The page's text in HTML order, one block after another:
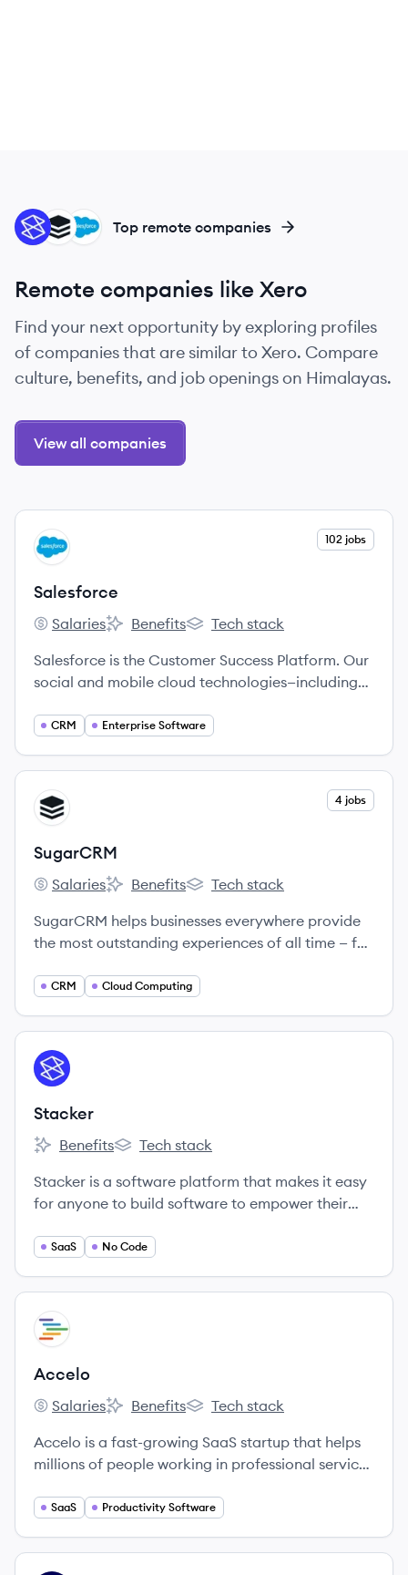
SA
SU
ST Top remote companies
Remote companies like Xero
Find your next opportunity by exploring profiles
of companies that are similar to Xero. Compare
culture, benefits, and job openings on Himalayas.
View all companies
View company
SA 102 jobs
Salesforce
Salesforce's
Salaries
Salesforce's
Benefits
Salesforce's
Tech stack
Salesforce is the Customer Success Platform. Our
social and mobile cloud technologies—including
companies connect with customers, partners, and
CRM Enterprise Software
View company
SU 4 jobs
SugarCRM
SugarCRM's
Salaries
SugarCRM's
Benefits
SugarCRM's
Tech stack
SugarCRM helps businesses everywhere provide
the most outstanding experiences of all time — for
CRM Cloud Computing
View company
ST
Stacker
Stacker's
Benefits
Stacker's
Tech stack
Stacker is a software platform that makes it easy
for anyone to build software to empower their
SaaS No Code
View company
AC
Accelo
Accelo's
Salaries
Accelo's
Benefits
Accelo's
Tech stack
Accelo is a fast-growing SaaS startup that helps
millions of people working in professional service
SaaS Productivity Software